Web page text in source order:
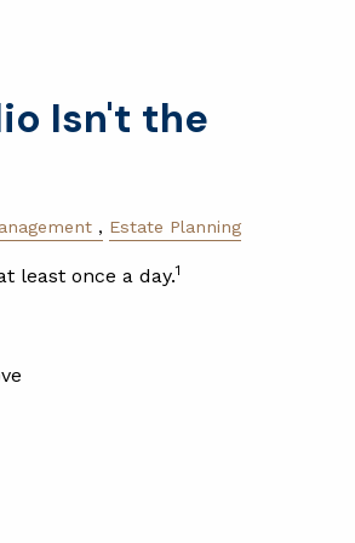
Isn't the
Estate Planning
least once a day.1